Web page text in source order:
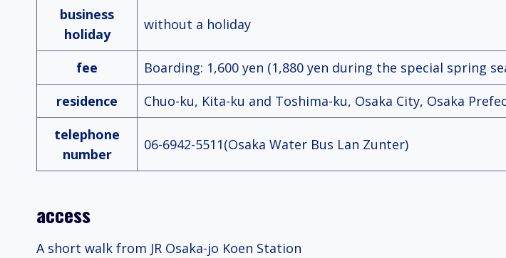
business
holiday
without a holiday
fee
Boarding: 1,600 yen (1,880 yen during the special spring
residence
Chuo-ku, Kita-ku and Toshima-ku, Osaka City, Osaka
telephone
number
06-6942-5511(Osaka Water Bus Lan Zunter)
access
A short walk from JR Osaka-jo Koen Station